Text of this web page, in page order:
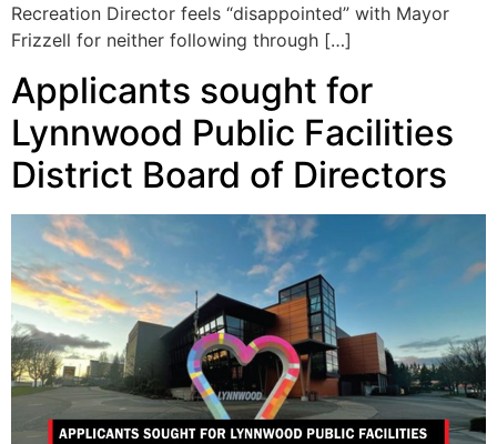
Recreation Director feels “disappointed” with Mayor
Frizzell for neither following through […]
Applicants sought for
Lynnwood Public Facilities
District Board of Directors